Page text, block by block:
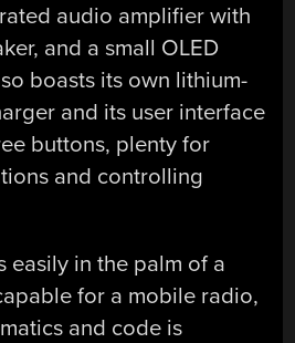
audio amplifier with
and a small OLED
boasts its own lithium-
and its user interface
buttons, plenty for
and controlling
easily in the palm of a
for a mobile radio,
and code is